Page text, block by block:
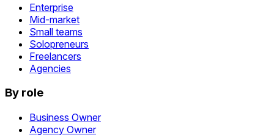
Enterprise
Mid-market
Small teams
Solopreneurs
Freelancers
Agencies
By role
Business Owner
Agency Owner